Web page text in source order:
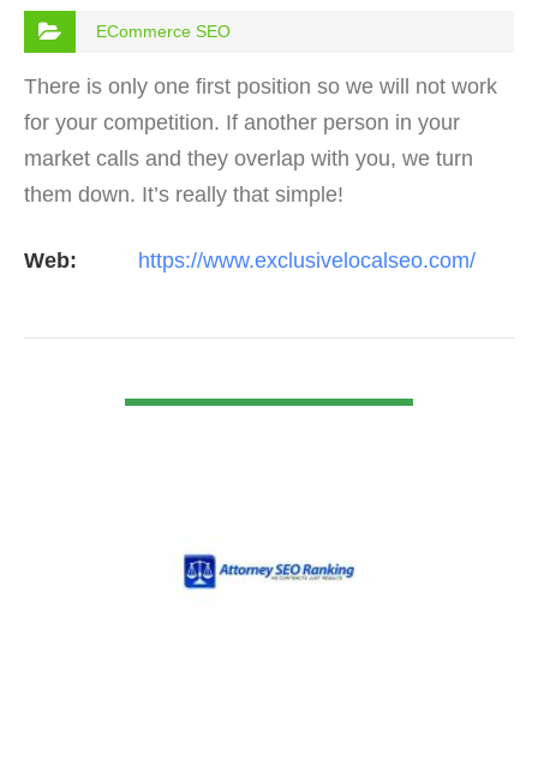
ECommerce SEO
There is only one first position so we will not work
for your competition. If another person in your
market calls and they overlap with you, we turn
them down. It’s really that simple!
Web: https://www.exclusivelocalseo.com/